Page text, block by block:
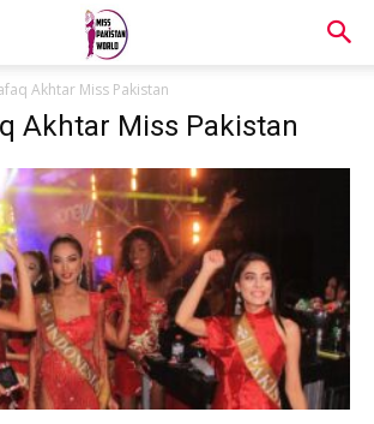
Akhtar Miss Pakistan
Akhtar Miss Pakistan